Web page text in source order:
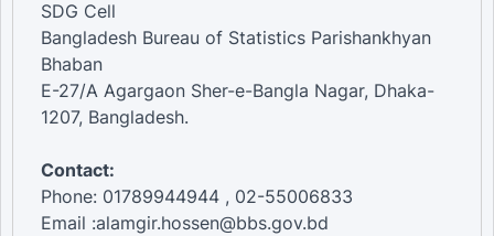
SDG Cell
Bangladesh Bureau of Statistics Parishankhyan
Bhaban
E-27/A Agargaon Sher-e-Bangla Nagar, Dhaka-
1207, Bangladesh.
Contact:
Phone: 01789944944 , 02-55006833
Email :alamgir.hossen@bbs.gov.bd